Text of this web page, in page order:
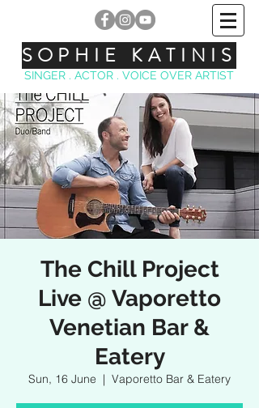
SOPHIE KATINIS
SINGER . ACTOR . VOICE OVER ARTIST
The Chill Project
Live @ Vaporetto
Venetian Bar &
Eatery
Sun, 16 June
  |
Vaporetto Bar & Eatery